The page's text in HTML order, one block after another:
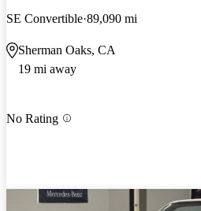
SE Convertible 89,090 mi
Sherman Oaks, CA
19 mi away
No Rating